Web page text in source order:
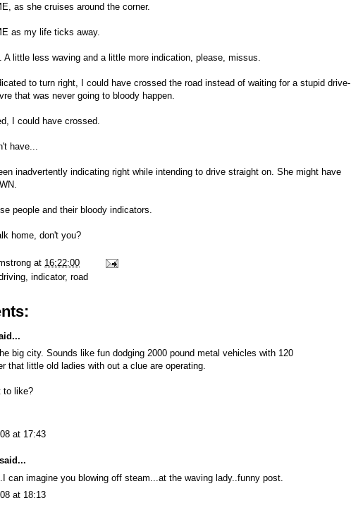
as she cruises around the corner.
as my life ticks away.
A little less waving and a little more indication, please, missus.
to turn right, I could have crossed the road instead of waiting for a stupid drive-
that was never going to bloody happen.
I could have crossed.
have...
inadvertently indicating right while intending to drive straight on. She might have
people and their bloody indicators.
home, don't you?
at 16:22:00
indicator, road
big city. Sounds like fun dodging 2000 pound metal vehicles with 120
that little old ladies with out a clue are operating.
to like?
at 17:43
said...
can imagine you blowing off steam...at the waving lady..funny post.
at 18:13